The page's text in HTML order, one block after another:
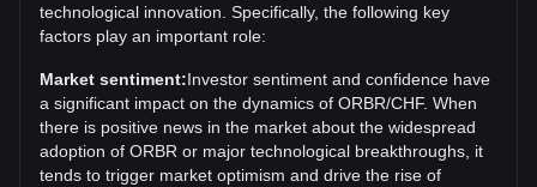
Over the past 7 days, the exchange rate of Orbler (ORBR)
has gone up by 0.14%. Over the last month, the exchange
rate of Orbler (ORBR) has gone down by 14.32% against
Swiss Franc (CHF).
technological innovation. Specifically, the following key
factors play an important role:
Market sentiment:Investor sentiment and confidence have
a significant impact on the dynamics of ORBR/CHF. When
there is positive news in the market about the widespread
adoption of ORBR or major technological breakthroughs, it
tends to trigger market optimism and drive the rise of